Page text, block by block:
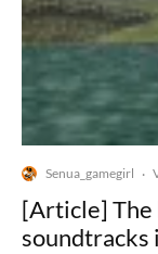
Senua_gamegirl ·
[Article] The
soundtracks